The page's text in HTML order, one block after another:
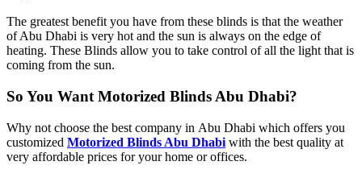
The greatest benefit you have from these blinds is that the weather
of Abu Dhabi is very hot and the sun is always on the edge of
heating. These Blinds allow you to take control of all the light that is
coming from the sun.
So You Want Motorized Blinds Abu Dhabi?
Why not choose the best company in Abu Dhabi which offers you
customized Motorized Blinds Abu Dhabi with the best quality at
very affordable prices for your home or offices.